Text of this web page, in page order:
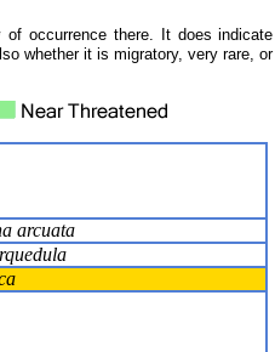
occurrence there. It does indicate
whether it is migratory, very rare, or
arcuata